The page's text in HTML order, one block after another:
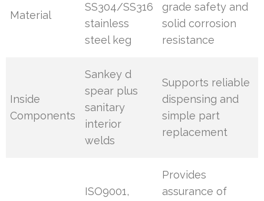
Material
SS304/SS316
stainless
steel keg
grade safety and
solid corrosion
resistance
Inside
Components
Sankey d
spear plus
sanitary
interior
welds
Supports reliable
dispensing and
simple part
replacement
ISO9001,
Provides
assurance of